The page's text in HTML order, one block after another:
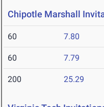
Chipotle Marshall
60 7.80
60 7.79
200 25.29